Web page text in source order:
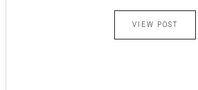
VIEW POST